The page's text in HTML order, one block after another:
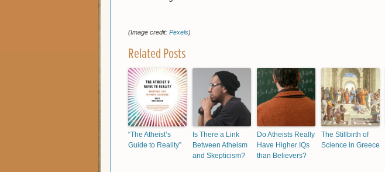
(Image credit: Pexels)
Related Posts
“The Atheist’s
Guide to Reality”
Is There a Link
Between Atheism
and Skepticism?
Do Atheists Really
Have Higher IQs
than Believers?
The Stillbirth of
Science in Greece